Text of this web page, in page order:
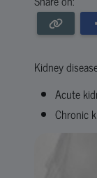
Kidney
Acute
Chronic